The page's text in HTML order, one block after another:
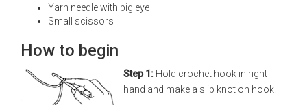
Yarn needle with big eye
Small scissors
How to begin
Step 1: Hold crochet hook in right
hand and make a slip knot on hook.